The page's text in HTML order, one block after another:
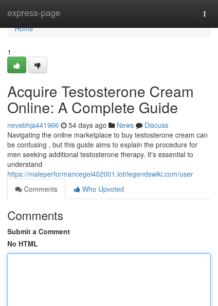
express-page
Home
Home
1
Acquire Testosterone Cream
Online: A Complete Guide
nevebhja441966 54 days ago News
Discuss
Navigating the online marketplace to buy testosterone cream can
be confusing , but this guide aims to explain the procedure for
men seeking additional testosterone therapy. It's essential to
understand
https://maleperformancegel402001.lotrlegendswiki.com/user
Comments
Who Upvoted
Comments
Submit a Comment
No HTML